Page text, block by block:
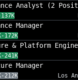
Analyst (2
Manager
172K
& Platform
241K
Manager
212K Los